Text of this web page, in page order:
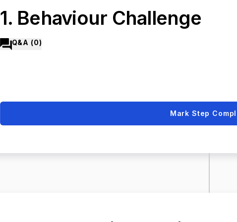
1. Behaviour Challenge
Q&A (0)
Mark Step